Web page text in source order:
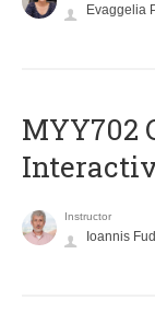
Evaggelia
MYY702
Instructor
Ioannis